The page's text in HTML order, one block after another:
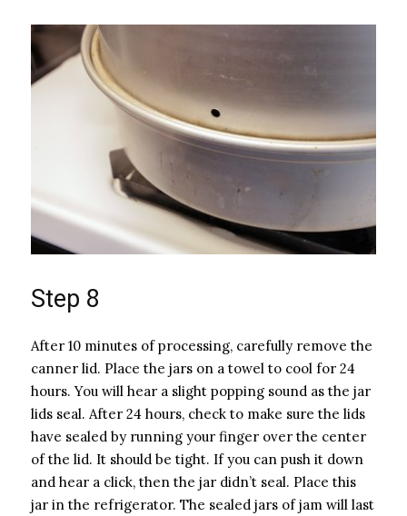
Step 8
After 10 minutes of processing, carefully remove the
canner lid. Place the jars on a towel to cool for 24
hours. You will hear a slight popping sound as the jar
lids seal. After 24 hours, check to make sure the lids
have sealed by running your finger over the center
of the lid. It should be tight. If you can push it down
and hear a click, then the jar didn’t seal. Place this
jar in the refrigerator. The sealed jars of jam will last